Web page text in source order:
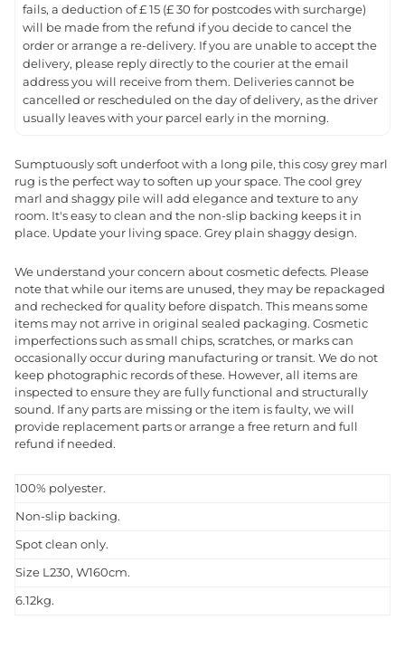
fails, a deduction of £ 15 (£ 30 for postcodes with surcharge)
will be made from the refund if you decide to cancel the
order or arrange a re-delivery. If you are unable to accept the
delivery, please reply directly to the courier at the email
address you will receive from them. Deliveries cannot be
cancelled or rescheduled on the day of delivery, as the driver
usually leaves with your parcel early in the morning.
Sumptuously soft underfoot with a long pile, this cosy grey marl
rug is the perfect way to soften up your space. The cool grey
marl and shaggy pile will add elegance and texture to any
room. It's easy to clean and the non-slip backing keeps it in
place. Update your living space. Grey plain shaggy design.
We understand your concern about cosmetic defects. Please
note that while our items are unused, they may be repackaged
and rechecked for quality before dispatch. This means some
items may not arrive in original sealed packaging. Cosmetic
imperfections such as small chips, scratches, or marks can
occasionally occur during manufacturing or transit. We do not
keep photographic records of these. However, all items are
inspected to ensure they are fully functional and structurally
sound. If any parts are missing or the item is faulty, we will
provide replacement parts or arrange a free return and full
refund if needed.
100% polyester.
Non-slip backing.
Spot clean only.
Size L230, W160cm.
6.12kg.